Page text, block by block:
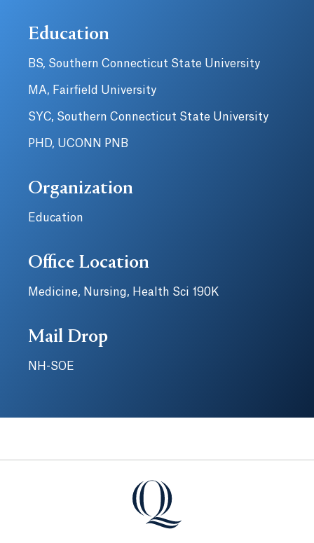
Education
BS, Southern Connecticut State University
MA, Fairfield University
SYC, Southern Connecticut State University
PHD, UCONN PNB
Organization
Education
Office Location
Medicine, Nursing, Health Sci 190K
Mail Drop
NH-SOE
Quinnipiac University